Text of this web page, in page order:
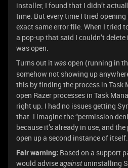
installer, I found that I didn’t
time. But every time I tried
exact same error file. When I tried
a pop-up that said I couldn’t
was open.
Turns out it wasopen (running in
somehow not showing up
this by finding the process in Task
open Razer processes in Task
right up. I had no issues getting
that. I imagine the “permission
because it’s already in use, and
open up a second instance of itself.
Fair warning: Based on a support
would adviseagainstuninstalling